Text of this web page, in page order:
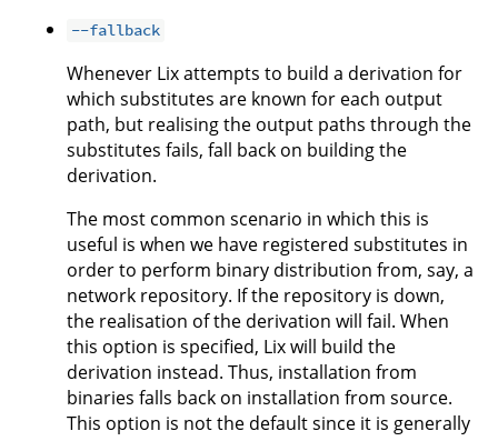
--fallback
Whenever Lix attempts to build a derivation for
which substitutes are known for each output
path, but realising the output paths through the
substitutes fails, fall back on building the
derivation.
The most common scenario in which this is
useful is when we have registered substitutes in
order to perform binary distribution from, say, a
network repository. If the repository is down,
the realisation of the derivation will fail. When
this option is specified, Lix will build the
derivation instead. Thus, installation from
binaries falls back on installation from source.
This option is not the default since it is generally